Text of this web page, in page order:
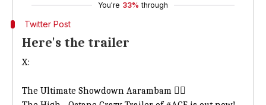
You're 33% through
Twitter Post
Here's the trailer
X:
The Ultimate Showdown Aarambam ❤️‍🔥